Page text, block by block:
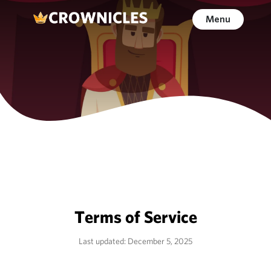
Menu
Terms of Service
Last updated: December 5, 2025